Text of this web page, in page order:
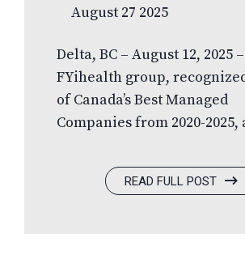
August 27 2025
Delta, BC – August 12, 2025 –
FYihealth group,
of Canada’s Best Managed
Companies from 2020-2025,
for three years in a row, is
announce a significant
READ FULL POST